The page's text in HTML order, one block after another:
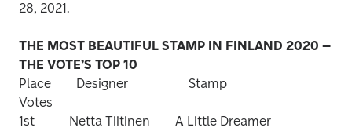
28, 2021.
THE MOST BEAUTIFUL STAMP IN FINLAND 2020 –
Place        Designer	              Stamp
Votes
1st	        Netta Tiitinen        A Little Dreamer